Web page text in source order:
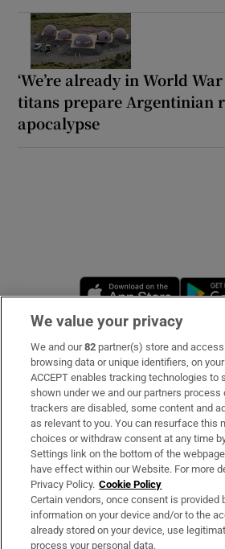
‘We’re already in World
titans prepare Argentinian
apocalypse
Opens
Subscribe
Support
About Us
Irish Times Products & Services
OUR PARTNERS
We value your privacy
We and our82 partner(s) store and
browsing data or unique identifiers, on
ACCEPT enables tracking technologies to
shown under we and our partners process
trackers are disabled, some content and
as relevant to you. You can resurface this
choices or withdraw consent at any time
Settings link on the bottom of the
have effect within our Website. For more
Privacy Policy. Cookie Policy
Certain vendors, once consent is provided
information on your device and/or to the
already stored on your device, use
process your personal data.